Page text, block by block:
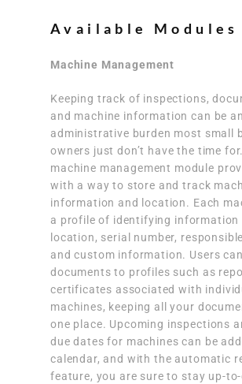
Available Modules
Machine Management
Keeping track of inspections,
and machine information can be an
administrative burden most small
owners just don’t have the time
machine management module
with a way to store and track
information and location. Each
a profile of identifying information
location, serial number,
and custom information. Users
documents to profiles such as
certificates associated with
machines, keeping all your
one place. Upcoming inspections
due dates for machines can be
calendar, and with the automatic
feature, you are sure to stay up-